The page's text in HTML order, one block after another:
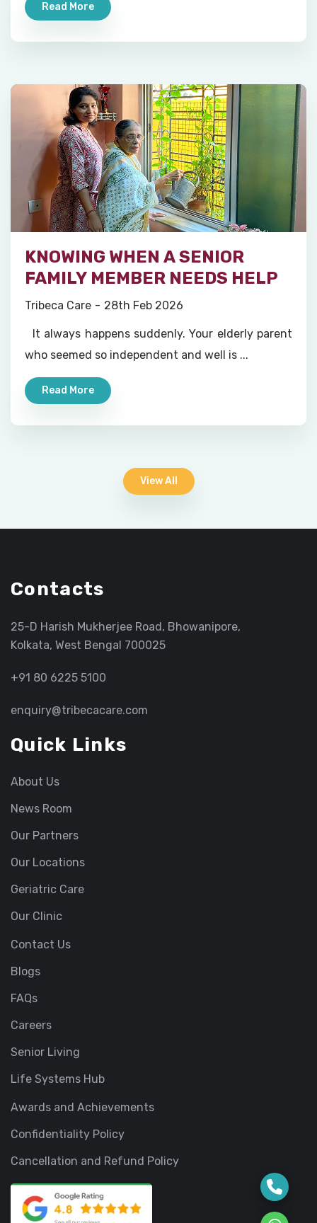
Read More
KNOWING WHEN A SENIOR
FAMILY MEMBER NEEDS HELP
Tribeca Care 28th Feb 2026
It always happens suddenly. Your elderly parent
who seemed so independent and well is ...
Read More
View All
Contacts
25-D Harish Mukherjee Road, Bhowanipore,
Kolkata, West Bengal 700025
+91 80 6225 5100
enquiry@tribecacare.com
Quick Links
About Us
News Room
Our Partners
Our Locations
Geriatric Care
Our Clinic
Contact Us
Blogs
FAQs
Careers
Senior Living
Life Systems Hub
Awards and Achievements
Confidentiality Policy
Cancellation and Refund Policy